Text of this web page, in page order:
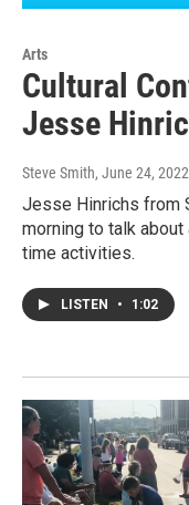
Arts
Cultural
Jesse
Steve Smith, June 24, 2022
Jesse Hinrichs from
morning to talk
time activities.
LISTEN • 1:02